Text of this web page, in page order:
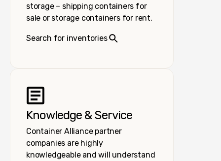
storage – shipping containers for
sale or storage containers for rent.
Search for inventories
Knowledge & Service
Container Alliance partner
companies are highly
knowledgeable and will understand